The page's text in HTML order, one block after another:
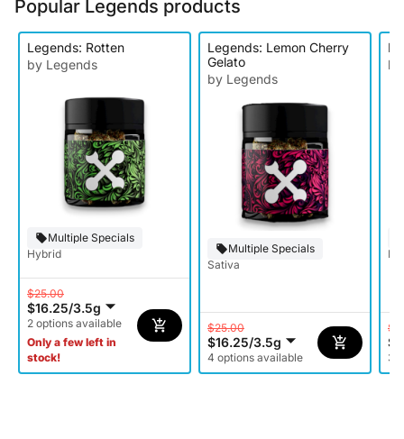
Popular Legends products
Legends: Rotten
by Legends
Multiple Specials
Hybrid
$25.00
$16.25/3.5g
2 options available
Only a few left in
stock!
Legends: Lemon Cherry
Gelato
by Legends
Multiple Specials
Sativa
$25.00
$16.25/3.5g
4 options available 3